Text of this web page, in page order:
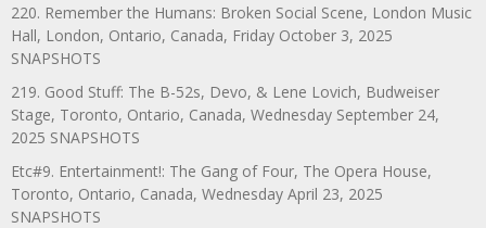
220. Remember the Humans: Broken Social Scene, London Music
Hall, London, Ontario, Canada, Friday October 3, 2025
SNAPSHOTS
219. Good Stuff: The B-52s, Devo, & Lene Lovich, Budweiser
Stage, Toronto, Ontario, Canada, Wednesday September 24,
2025 SNAPSHOTS
Etc#9. Entertainment!: The Gang of Four, The Opera House,
Toronto, Ontario, Canada, Wednesday April 23, 2025
SNAPSHOTS